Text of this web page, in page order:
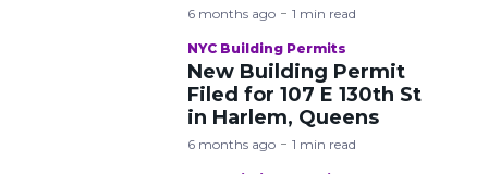
6 months ago 1 min read
NYC Building Permits
New Building Permit
Filed for 107 E 130th St
in Harlem, Queens
6 months ago 1 min read